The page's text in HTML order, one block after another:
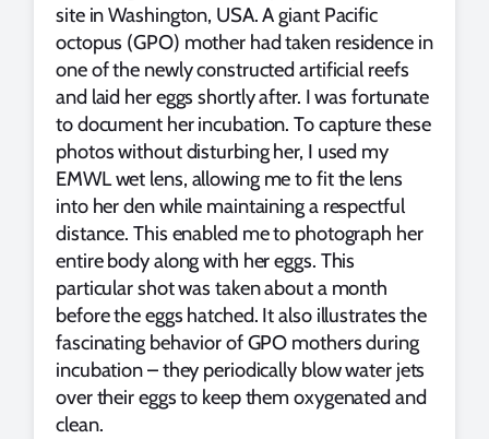
site in Washington, USA. A giant Pacific
octopus (GPO) mother had taken residence in
one of the newly constructed artificial reefs
and laid her eggs shortly after. I was fortunate
to document her incubation. To capture these
photos without disturbing her, I used my
EMWL wet lens, allowing me to fit the lens
into her den while maintaining a respectful
distance. This enabled me to photograph her
entire body along with her eggs. This
particular shot was taken about a month
before the eggs hatched. It also illustrates the
fascinating behavior of GPO mothers during
incubation – they periodically blow water jets
over their eggs to keep them oxygenated and
clean.